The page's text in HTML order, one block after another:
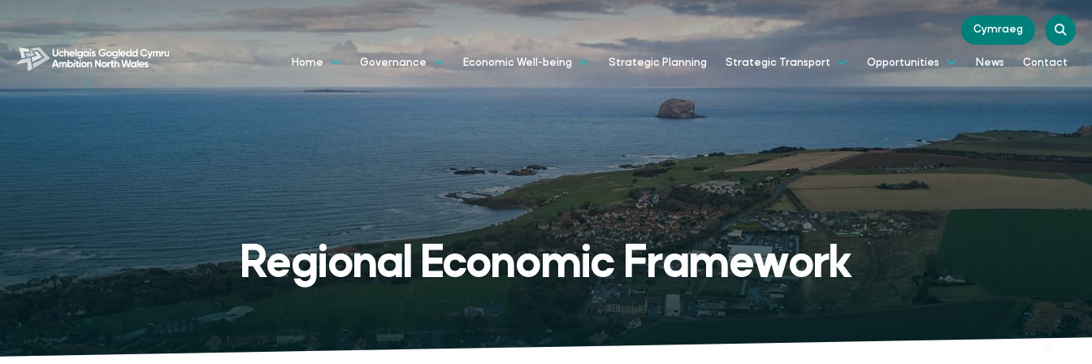
Cymraeg
Home Governance Economic Well-being Strategic Planning Strategic Transport Opportunities News Contact
Regional Economic Framework